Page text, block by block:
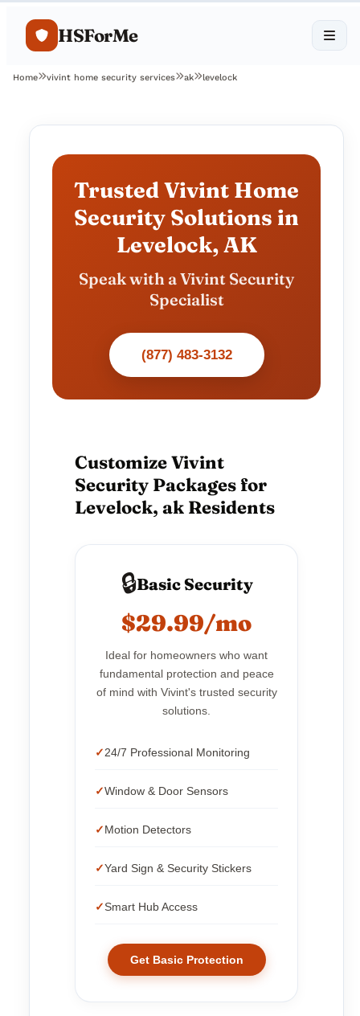
HSForMe
Home vivint home security services ak levelock
Trusted Vivint Home
Security Solutions in
Levelock, AK
Speak with a Vivint Security
Specialist
(877) 483-3132
Customize Vivint
Security Packages for
Levelock, ak Residents
🔒Basic Security
$29.99/mo
Ideal for homeowners who want
fundamental protection and peace
of mind with Vivint's trusted security
solutions.
24/7 Professional Monitoring
Window & Door Sensors
Motion Detectors
Yard Sign & Security Stickers
Smart Hub Access
Get Basic Protection